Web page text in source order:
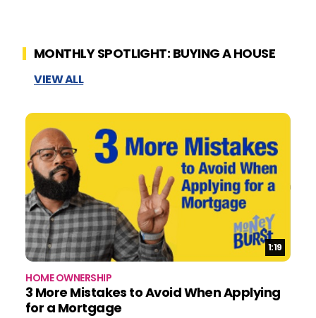
MONTHLY SPOTLIGHT: BUYING A HOUSE
VIEW ALL
Duration:
1:19
HOME OWNERSHIP
3 More Mistakes to Avoid When Applying
for a Mortgage